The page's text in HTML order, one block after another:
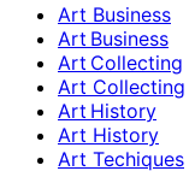
Art Business
Art Business
Art Collecting
Art Collecting
Art History
Art History
Art Techiques